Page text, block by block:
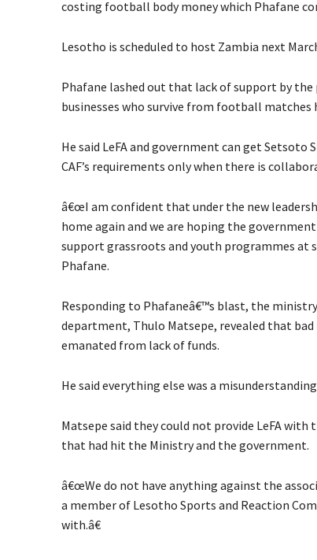
costing football body money which Phafane
Lesotho is scheduled to host Zambia next
Phafane lashed out that lack of support by
businesses who survive from football matches
He said LeFA and government can get
CAF’s requirements only when there is
â€œI am confident that under the new
home again and we are hoping the
support grassroots and youth programmes at
Phafane.
Responding to Phafaneâ€™s blast, the
department, Thulo Matsepe, revealed that
emanated from lack of funds.
He said everything else was a
Matsepe said they could not provide LeFA
that had hit the Ministry and the government.
â€œWe do not have anything against the
a member of Lesotho Sports and Reaction
with.â€